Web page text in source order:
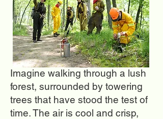
Imagine walking through a lush
forest, surrounded by towering
trees that have stood the test of
time. The air is cool and crisp,